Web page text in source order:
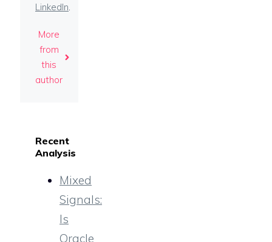
LinkedIn.
More
from
this
author
Recent
Analysis
Mixed
Signals:
Is
Oracle